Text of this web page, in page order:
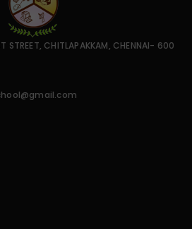
STREET, CHITLAPAKKAM, CHENNAI- 600